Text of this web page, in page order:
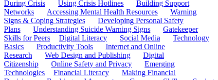
During Crisis
Using Crisis Hotlines
Building Support
Networks
Accessing Mental Health Resources
Warning
Signs & Coping Strategies
Developing Personal Safety
Plans
Understanding Suicide Warning Signs
Gatekeeper
Skills for Peers
Digital Literacy Social Media
Technology
Basics
Productivity Tools
Internet and Online
Research
Web Design and Publishing
Digital
Citizenship
Online Safety and Privacy
Emerging
Technologies
Financial Literacy
Making Financial